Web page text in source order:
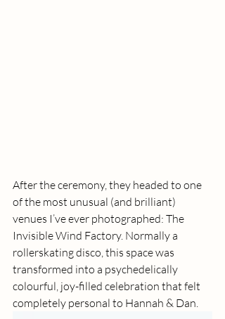
After the ceremony, they headed to one
of the most unusual (and brilliant)
venues I’ve ever photographed: The
Invisible Wind Factory. Normally a
rollerskating disco, this space was
transformed into a psychedelically
colourful, joy-filled celebration that felt
completely personal to Hannah & Dan.